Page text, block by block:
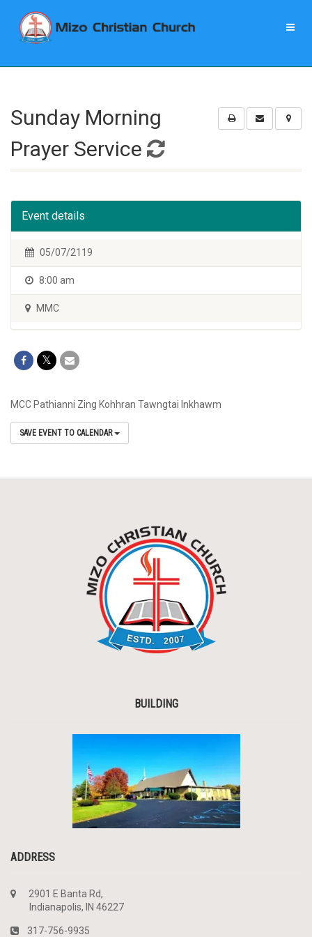
Sunday Morning
Prayer Service
Event details
05/07/2119
8:00 am
MMC
MCC Pathianni Zing Kohhran Tawngtai Inkhawm
SAVE EVENT TO CALENDAR
BUILDING
ADDRESS
2901 E Banta Rd,
Indianapolis, IN 46227
317-756-9935